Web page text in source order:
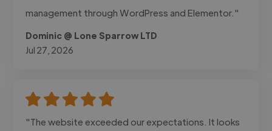
management through WordPress and Elementor."
Dominic @ Lone Sparrow LTD
Jul 27, 2026
"The website exceeded our expectations. It looks